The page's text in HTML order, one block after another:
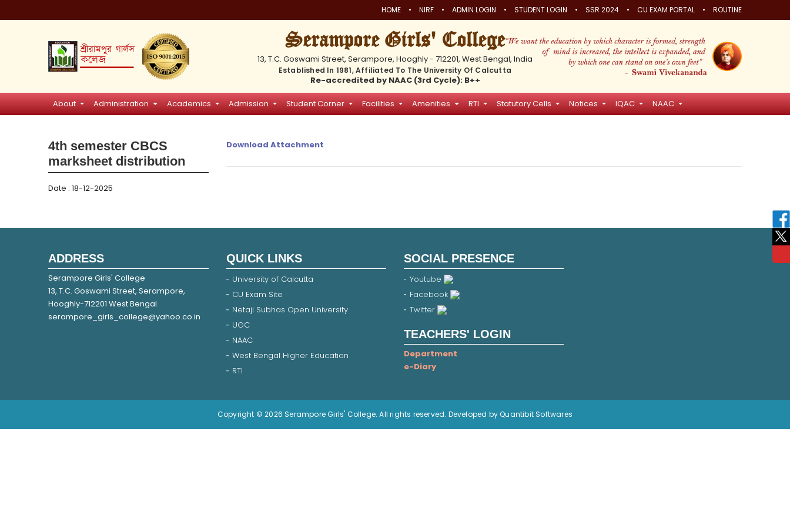
HOME • NIRF • ADMIN LOGIN • STUDENT LOGIN • SSR 2024 • CU EXAM PORTAL • ROUTINE
Serampore Girls' College
13, T.C. Goswami Street, Serampore, Hooghly - 712201, West Bengal, India
Established In 1981, Affiliated To The University Of Calcutta
Re-accredited by NAAC (3rd Cycle): B++
About Administration Academics Admission Student Corner Facilities Amenities RTI Statutory Cells Notices IQAC NAAC
4th semester CBCS
marksheet distribution
Date : 18-12-2025
Download Attachment
ADDRESS
Serampore Girls' College
13, T.C. Goswami Street, Serampore,
Hooghly-712201 West Bengal
serampore_girls_college@yahoo.co.in
QUICK LINKS
University of Calcutta
CU Exam Site
Netaji Subhas Open University
UGC
NAAC
West Bengal Higher Education
RTI
SOCIAL PRESENCE
Youtube
Facebook
Twitter
TEACHERS' LOGIN
Department
e-Diary
Copyright © 2026 Serampore Girls' College. All rights reserved. Developed by Quantibit Softwares